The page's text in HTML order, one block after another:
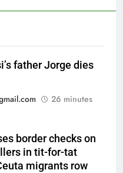
father Jorge dies
26 minutes
border checks on
in tit-for-tat
migrants row